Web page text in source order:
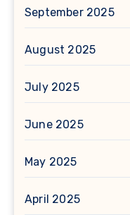
September 2025
August 2025
July 2025
June 2025
May 2025
April 2025